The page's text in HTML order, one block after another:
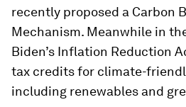
recently proposed a Carbon
Mechanism. Meanwhile in
Biden’s Inflation Reduction
tax credits for climate-
including renewables and